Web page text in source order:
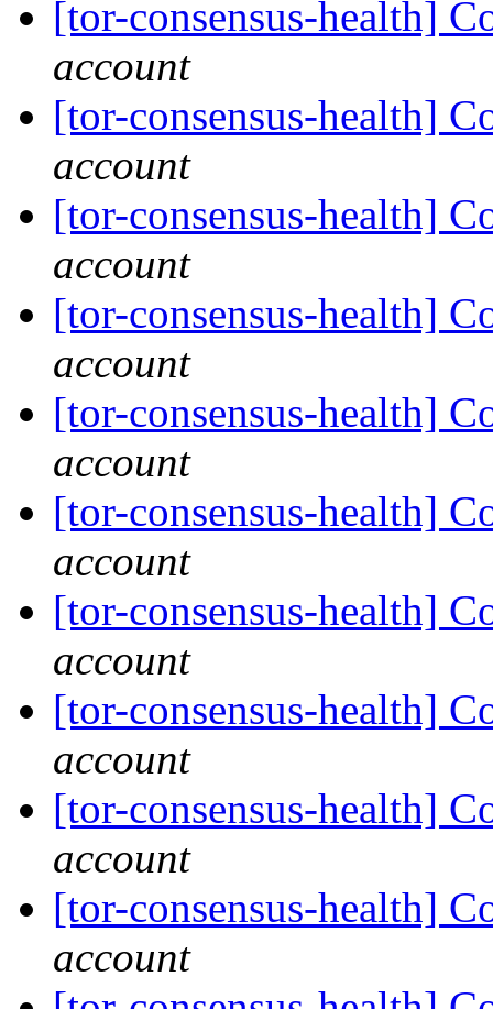
[tor-consensus-health]
account
[tor-consensus-health]
account
[tor-consensus-health]
account
[tor-consensus-health]
account
[tor-consensus-health]
account
[tor-consensus-health]
account
[tor-consensus-health]
account
[tor-consensus-health]
account
[tor-consensus-health]
account
[tor-consensus-health]
account